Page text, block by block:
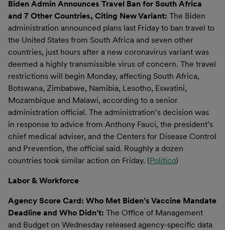
Biden Admin Announces Travel Ban for South Africa
and 7 Other Countries, Citing New Variant: The Biden
administration announced plans last Friday to ban travel to
the United States from South Africa and seven other
countries, just hours after a new coronavirus variant was
deemed a highly transmissible virus of concern. The travel
restrictions will begin Monday, affecting South Africa,
Botswana, Zimbabwe, Namibia, Lesotho, Eswatini,
Mozambique and Malawi, according to a senior
administration official. The administration’s decision was
in response to advice from Anthony Fauci, the president’s
chief medical adviser, and the Centers for Disease Control
and Prevention, the official said. Roughly a dozen
countries took similar action on Friday. (Politico)
Labor & Workforce
Agency Score Card: Who Met Biden’s Vaccine Mandate
Deadline and Who Didn’t: The Office of Management
and Budget on Wednesday released agency-specific data